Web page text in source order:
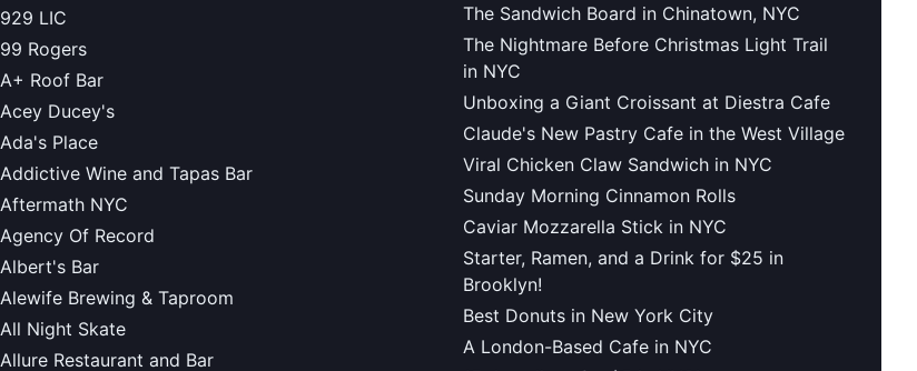
929 LIC
99 Rogers
A+ Roof Bar
Acey Ducey's
Ada's Place
Addictive Wine and Tapas Bar
Aftermath NYC
Agency Of Record
Albert's Bar
Alewife Brewing & Taproom
All Night Skate
Allure Restaurant and Bar
The Sandwich Board in Chinatown, NYC
The Nightmare Before Christmas Light Trail
in NYC
Unboxing a Giant Croissant at Diestra Cafe
Claude's New Pastry Cafe in the West Village
Viral Chicken Claw Sandwich in NYC
Sunday Morning Cinnamon Rolls
Caviar Mozzarella Stick in NYC
Starter, Ramen, and a Drink for $25 in
Brooklyn!
Best Donuts in New York City
A London-Based Cafe in NYC